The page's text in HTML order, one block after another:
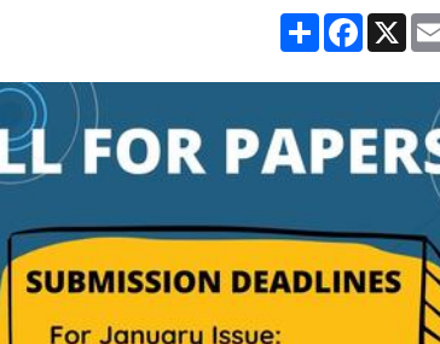
Share Facebook
X